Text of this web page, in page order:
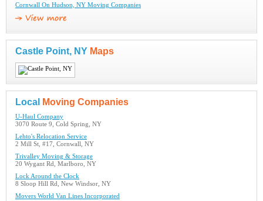
Cornwall On Hudson, NY Moving Companies
Castle Point, NY Maps
Local Moving Companies
U-Haul Company
3070 Route 9, Cold Spring, NY
Lehto's Relocation Service
2 Mill St, #17, Cornwall, NY
Trivalley Moving & Storage
20 Wygant Rd, Marlboro, NY
Lock Around the Clock
8 Sloop Hill Rd, New Windsor, NY
Movers World Van Lines Incorporated